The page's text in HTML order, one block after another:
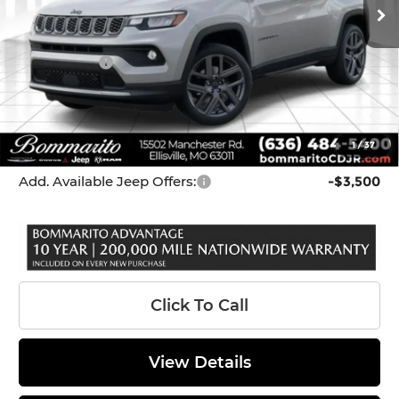
1/37
Dealer Discount:
-$1,080
Internet Price:
$33,000
Jeep Offers: -$3,000
Administrative Fee:
$620
Bommarito Price
$30,620
*Administration Fee of $620.00 included in Final Price.
Add. Available Jeep Offers: -$3,500
Click To Call
View Details